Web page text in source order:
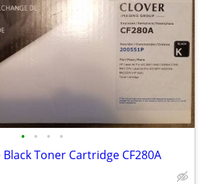
• • • •
Toner Cartridge CF280A